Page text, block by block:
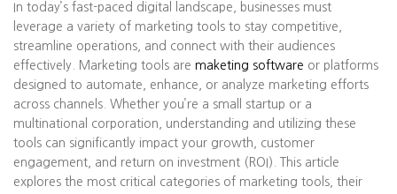
In today’s fast-paced digital landscape, businesses must
leverage a variety of marketing tools to stay competitive,
streamline operations, and connect with their audiences
effectively. Marketing tools are maketing software or platforms
designed to automate, enhance, or analyze marketing efforts
across channels. Whether you’re a small startup or a
multinational corporation, understanding and utilizing these
tools can significantly impact your growth, customer
engagement, and return on investment (ROI). This article
explores the most critical categories of marketing tools, their